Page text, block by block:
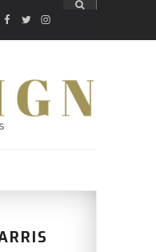
FACEBOOK
TWITTER
INSTAGRAM